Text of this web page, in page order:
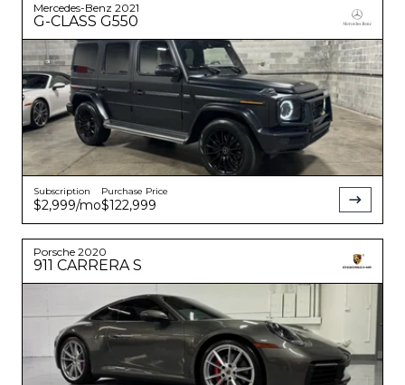
Mercedes-Benz 2021
G-CLASS G550
Subscription
$2,999/mo
Purchase Price
$122,999
Porsche 2020
911 CARRERA S